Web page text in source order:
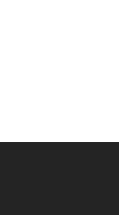
page
feed